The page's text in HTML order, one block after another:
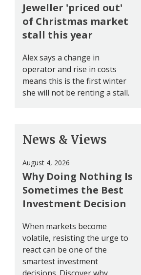
Jeweller 'priced out'
of Christmas market
stall this year
Alex says a change in
operator and rise in costs
means this is the first winter
she will not be renting a stall.
News & Views
August 4, 2026
Why Doing Nothing Is
Sometimes the Best
Investment Decision
When markets become
volatile, resisting the urge to
react can be one of the
smartest investment